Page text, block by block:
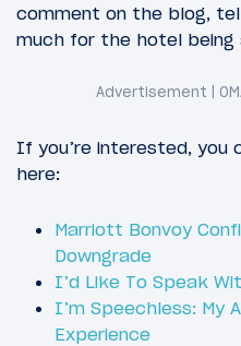
comment on the blog,
much for the hotel being
If you’re interested, you
here:
Marriott Bonvoy
Downgrade
I’d Like To Speak
I’m Speechless: My
Experience